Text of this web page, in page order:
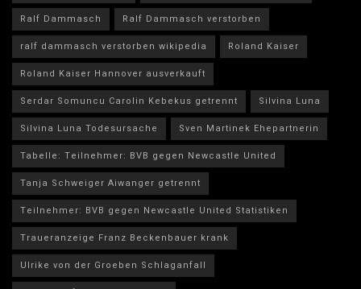
Ralf Dammasch
Ralf Dammasch verstorben
ralf dammasch verstorben wikipedia
Roland Kaiser
Roland Kaiser Hannover ausverkauft
Serdar Somuncu Carolin Kebekus getrennt
Silvina Luna
Silvina Luna Todesursache
Sven Martinek Ehepartnerin
Tabelle: Teilnehmer: BVB gegen Newcastle United
Tanja Schweiger Aiwanger getrennt
Teilnehmer: BVB gegen Newcastle United Statistiken
Traueranzeige Franz Beckenbauer krank
Ulrike von der Groeben Schlaganfall